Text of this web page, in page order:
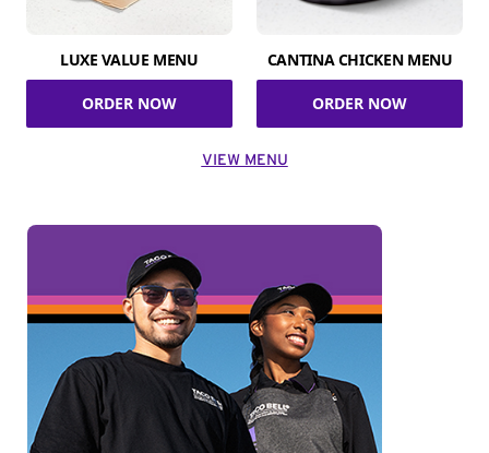
LUXE VALUE MENU
ORDER NOW
CANTINA CHICKEN MENU
ORDER NOW
VIEW MENU